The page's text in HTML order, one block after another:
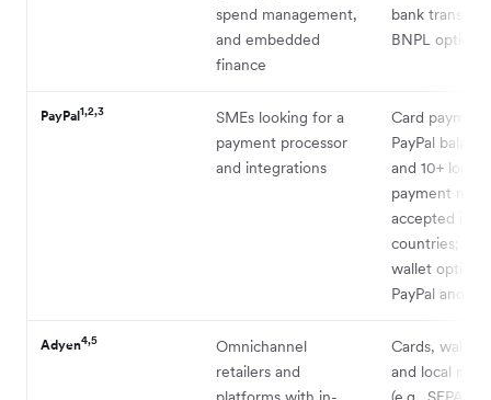
spend management,
and embedded
finance
bank
BNPL options
PayPal1,2,3
SMEs looking for a
payment processor
and integrations
Card
PayPal
and 10+ local
payment
accepted in
countries;
wallet options
PayPal and
Adyen4,5
Omnichannel
retailers and
Cards,
and local